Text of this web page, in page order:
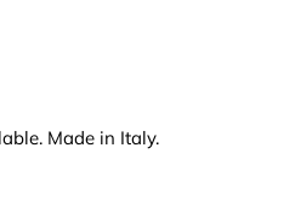
Made in Italy.